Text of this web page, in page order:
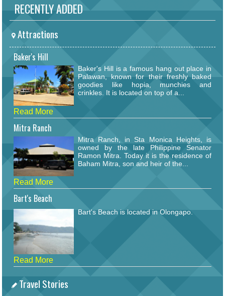
RECENTLY ADDED
Attractions
Baker's Hill
Baker's Hill is a famous hang out place in
Palawan, known for their freshly baked
goodies like hopia, munchies and
crinkles. It is located on top of a...
Read More
Mitra Ranch
Mitra Ranch, in Sta Monica Heights, is
owned by the late Philippine Senator
Ramon Mitra. Today it is the residence of
Baham Mitra, son and heir of the...
Read More
Bart's Beach
Bart's Beach is located in Olongapo.
Read More
Travel Stories